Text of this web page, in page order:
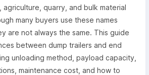
agriculture, quarry, and bulk material
many buyers use these names
are not always the same. This guide
between dump trailers and end
unloading method, payload capacity,
maintenance cost, and how to